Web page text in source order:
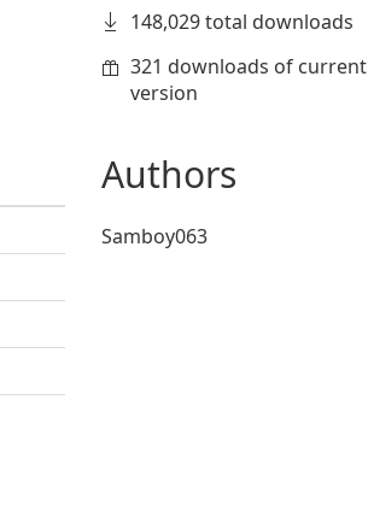
148,029 total downloads
321 downloads of current
version
Authors
Samboy063